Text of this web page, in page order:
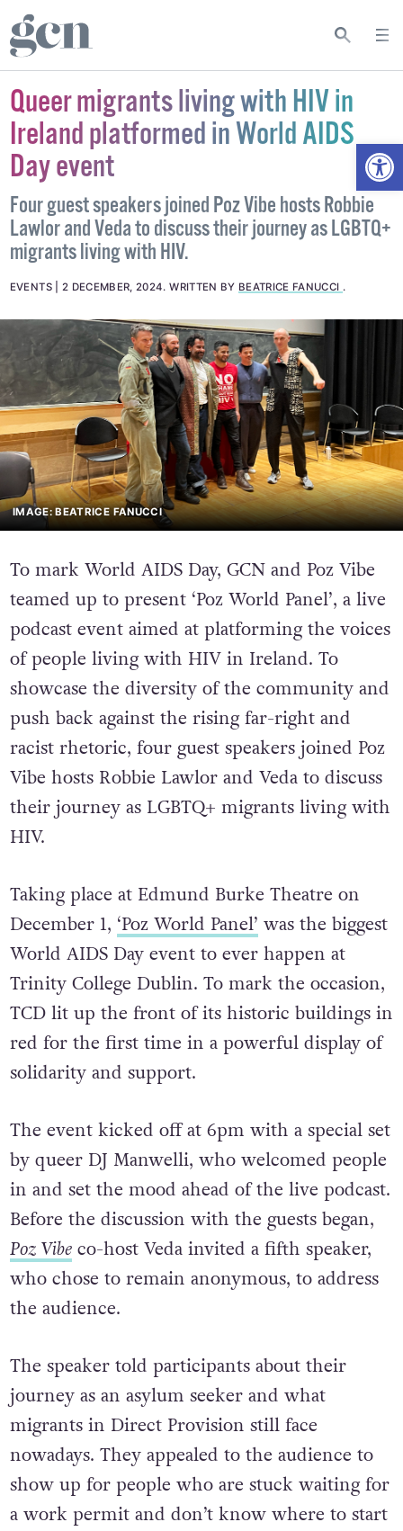
Queer migrants living with HIV in
Ireland platformed in World AIDS
Day event
Four guest speakers joined Poz Vibe hosts Robbie
Lawlor and Veda to discuss their journey as LGBTQ+
migrants living with HIV.
EVENTS 2 DECEMBER, 2024.WRITTEN BY BEATRICE FANUCCI .
IMAGE: BEATRICE FANUCCI
To mark World AIDS Day, GCN and Poz Vibe
teamed up to present ‘Poz World Panel’, a live
podcast event aimed at platforming the voices
of people living with HIV in Ireland. To
showcase the diversity of the community and
push back against the rising far-right and
racist rhetoric, four guest speakers joined Poz
Vibe hosts Robbie Lawlor and Veda to discuss
their journey as LGBTQ+ migrants living with
HIV.
Taking place at Edmund Burke Theatre on
December 1, ‘Poz World Panel’ was the biggest
World AIDS Day event to ever happen at
Trinity College Dublin. To mark the occasion,
TCD lit up the front of its historic buildings in
red for the first time in a powerful display of
solidarity and support.
The event kicked off at 6pm with a special set
by queer DJ Manwelli, who welcomed people
in and set the mood ahead of the live podcast.
Before the discussion with the guests began,
Poz Vibeco-host Veda invited a fifth speaker,
who chose to remain anonymous, to address
the audience.
The speaker told participants about their
journey as an asylum seeker and what
migrants in Direct Provision still face
nowadays. They appealed to the audience to
show up for people who are stuck waiting for
a work permit and don’t know where to start